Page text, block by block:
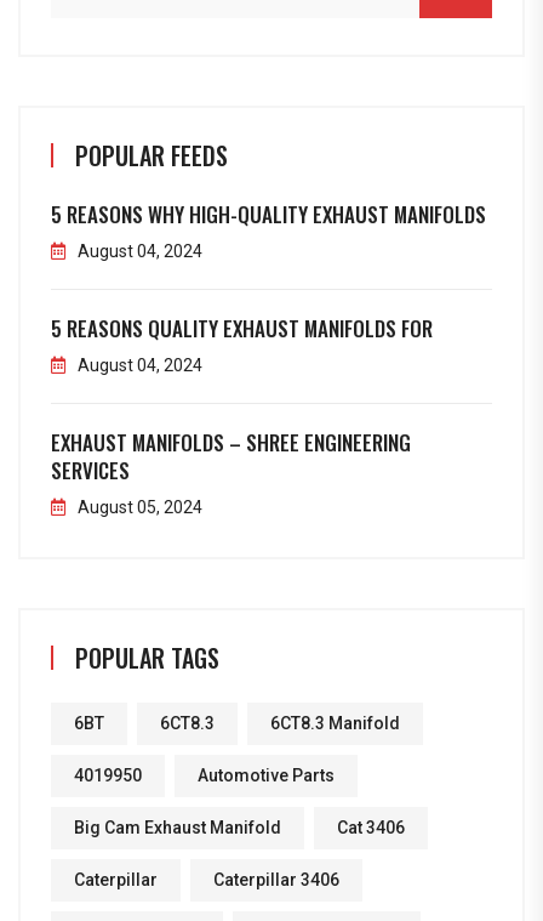
POPULAR FEEDS
5 REASONS WHY HIGH-QUALITY EXHAUST MANIFOLDS
August 04, 2024
5 REASONS QUALITY EXHAUST MANIFOLDS FOR
August 04, 2024
EXHAUST MANIFOLDS – SHREE ENGINEERING
SERVICES
August 05, 2024
POPULAR TAGS
6BT 6CT8.3 6CT8.3 Manifold
4019950 Automotive Parts
Big Cam Exhaust Manifold Cat 3406
Caterpillar Caterpillar 3406